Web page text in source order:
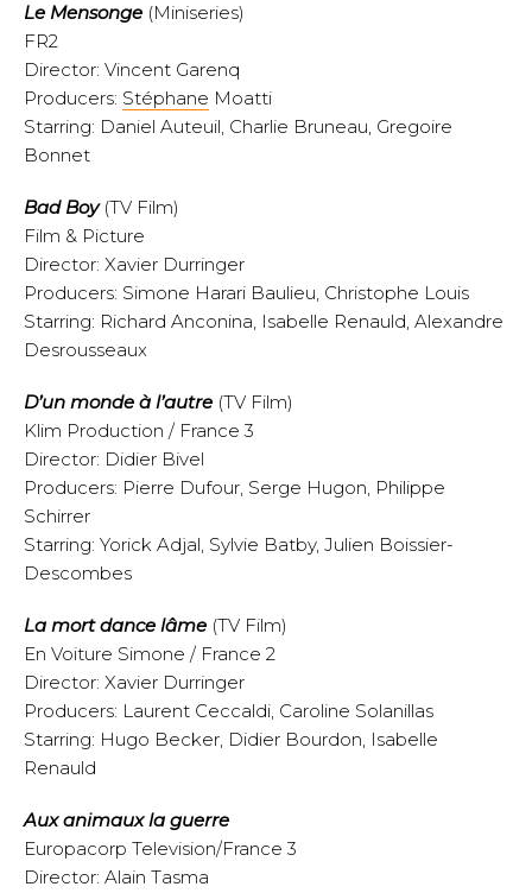
Le Mensonge (Miniseries)
FR2
Director: Vincent Garenq
Producers: Stéphane Moatti
Starring: Daniel Auteuil, Charlie Bruneau, Gregoire
Bonnet
Bad Boy(TV Film)
Film & Picture
Director: Xavier Durringer
Producers: Simone Harari Baulieu, Christophe Louis
Starring: Richard Anconina, Isabelle Renauld, Alexandre
Desrousseaux
D’un monde à l’autre (TV Film)
Klim Production / France 3
Director: Didier Bivel
Producers: Pierre Dufour, Serge Hugon, Philippe
Schirrer
Starring: Yorick Adjal, Sylvie Batby, Julien Boissier-
Descombes
La mort dance lâme (TV Film)
En Voiture Simone / France 2
Director: Xavier Durringer
Producers: Laurent Ceccaldi, Caroline Solanillas
Starring: Hugo Becker, Didier Bourdon, Isabelle
Renauld
Aux animaux la guerre
Europacorp Television/France 3
Director: Alain Tasma